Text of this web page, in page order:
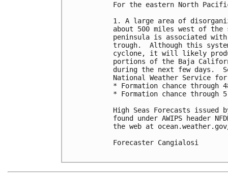
For the eastern North
1. A large area of
about 500 miles west of
peninsula is associated
trough.  Although this
cyclone, it will likely
portions of the Baja
during the next few days.
National Weather Service
* Formation chance
* Formation chance
High Seas Forecasts issued
found under AWIPS header
the web at ocean.weather.gov/
Forecaster Cangialosi